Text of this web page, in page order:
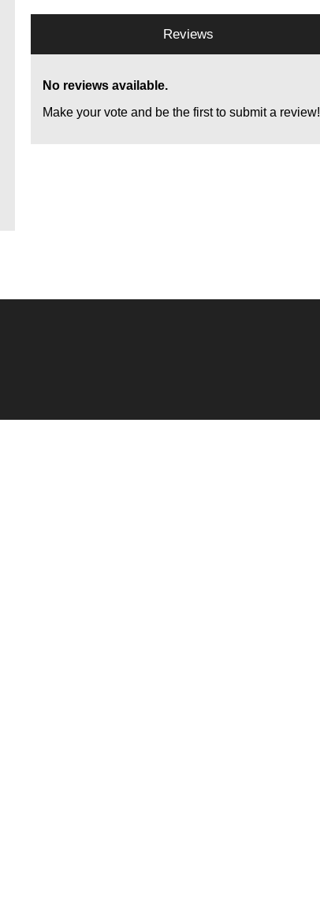
Reviews
No reviews available.
Make your vote and be the first to submit a review!